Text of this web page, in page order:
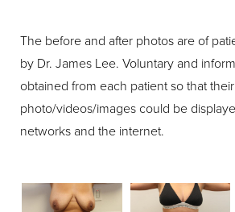
The before and after photos are of
by Dr. James Lee. Voluntary and
obtained from each patient so that their
photo/videos/images could be
networks and the internet.